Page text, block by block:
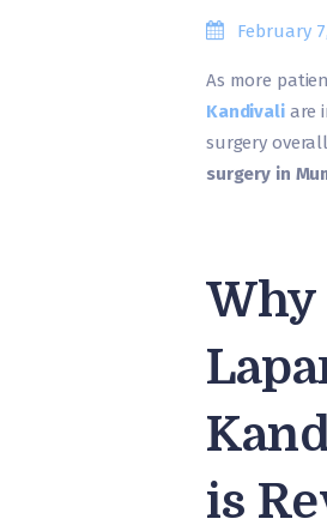
February
As more
Kandivaliare
surgery
surgery in
Why
is